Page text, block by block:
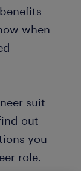
when
suit
out
you
role.